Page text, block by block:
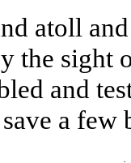
atoll
the sight
and
a few